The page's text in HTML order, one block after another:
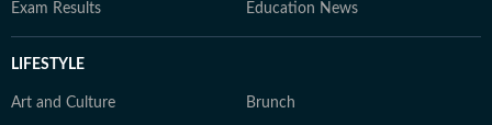
Exam Results Education News
LIFESTYLE
Art and Culture Brunch